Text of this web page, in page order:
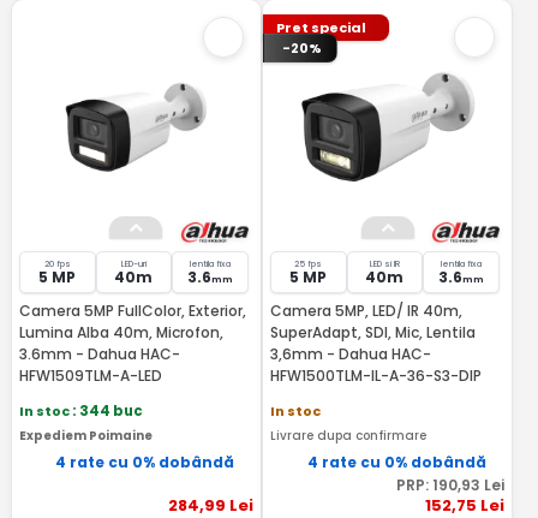
20 fps
5 MP
LED-uri
40m
lentila fixa
3.6mm
Camera 5MP FullColor, Exterior,
Lumina Alba 40m, Microfon,
3.6mm - Dahua HAC-
HFW1509TLM-A-LED
In stoc: 344 buc
Expediem Poimaine
4 rate cu 0% dobândă
284,99 Lei
Pret special
-20%
25 fps
5 MP
LED si IR
40m
lentila fixa
3.6mm
Camera 5MP, LED/ IR 40m,
SuperAdapt, SDI, Mic, Lentila
3,6mm - Dahua HAC-
HFW1500TLM-IL-A-36-S3-DIP
In stoc
Livrare dupa confirmare
4 rate cu 0% dobândă
PRP: 190,93 Lei
152,75 Lei